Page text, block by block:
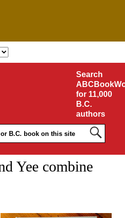
Search
for 11,000
B.C.
authors
Yee combine